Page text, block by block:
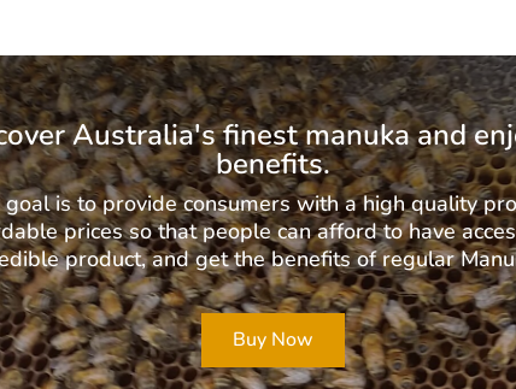
Australia's finest manuka and
benefits.
goal is to provide consumers with a high quality
prices so that people can afford to have
product, and get the benefits of regular
Buy Now